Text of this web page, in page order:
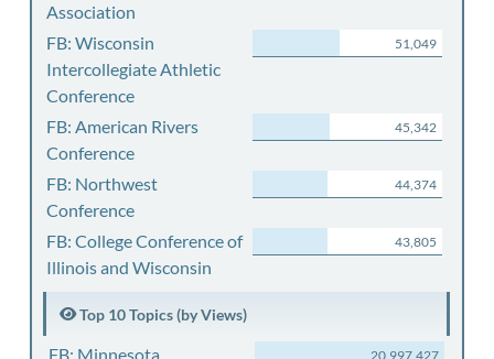
Association
FB: Wisconsin
Intercollegiate Athletic
Conference
51,049
FB: American Rivers
Conference
45,342
FB: Northwest
Conference
44,374
FB: College Conference of
Illinois and Wisconsin
43,805
Top 10 Topics (by Views)
FB: Minnesota
20,997,427